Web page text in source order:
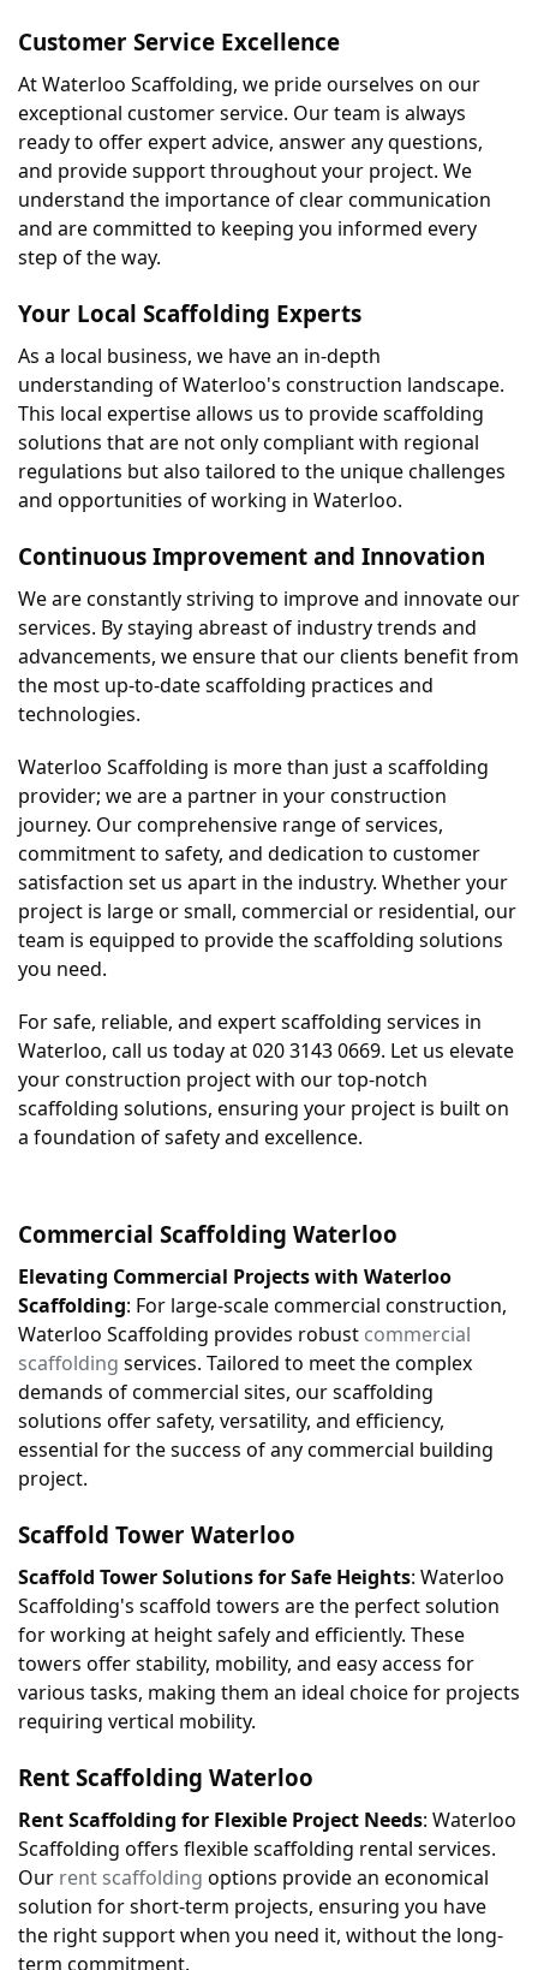
Customer Service Excellence
At Waterloo Scaffolding, we pride ourselves on our
exceptional customer service. Our team is always
ready to offer expert advice, answer any questions,
and provide support throughout your project. We
understand the importance of clear communication
and are committed to keeping you informed every
step of the way.
Your Local Scaffolding Experts
As a local business, we have an in-depth
understanding of Waterloo's construction landscape.
This local expertise allows us to provide scaffolding
solutions that are not only compliant with regional
regulations but also tailored to the unique challenges
and opportunities of working in Waterloo.
Continuous Improvement and Innovation
We are constantly striving to improve and innovate our
services. By staying abreast of industry trends and
advancements, we ensure that our clients benefit from
the most up-to-date scaffolding practices and
technologies.
Waterloo Scaffolding is more than just a scaffolding
provider; we are a partner in your construction
journey. Our comprehensive range of services,
commitment to safety, and dedication to customer
satisfaction set us apart in the industry. Whether your
project is large or small, commercial or residential, our
team is equipped to provide the scaffolding solutions
you need.
For safe, reliable, and expert scaffolding services in
Waterloo, call us today at 020 3143 0669. Let us elevate
your construction project with our top-notch
scaffolding solutions, ensuring your project is built on
a foundation of safety and excellence.
Commercial Scaffolding Waterloo
Elevating Commercial Projects with Waterloo
Scaffolding: For large-scale commercial construction,
Waterloo Scaffolding provides robust commercial
scaffolding services. Tailored to meet the complex
demands of commercial sites, our scaffolding
solutions offer safety, versatility, and efficiency,
essential for the success of any commercial building
project.
Scaffold Tower Waterloo
Scaffold Tower Solutions for Safe Heights: Waterloo
Scaffolding's scaffold towers are the perfect solution
for working at height safely and efficiently. These
towers offer stability, mobility, and easy access for
various tasks, making them an ideal choice for projects
requiring vertical mobility.
Rent Scaffolding Waterloo
Rent Scaffolding for Flexible Project Needs: Waterloo
Scaffolding offers flexible scaffolding rental services.
Our rent scaffolding options provide an economical
solution for short-term projects, ensuring you have
the right support when you need it, without the long-
term commitment.